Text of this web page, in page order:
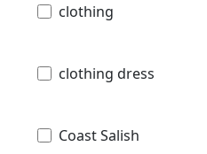
clothing
clothing dress
Coast Salish